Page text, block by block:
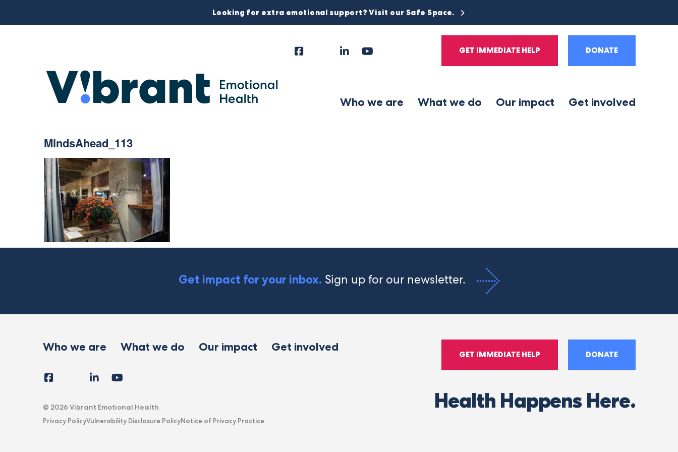
Looking for extra emotional support? Visit our Safe Space.
GET IMMEDIATE HELP DONATE
FollowFacebookInstagram
LinkedIn
Who we are What we do Our impact Get involved
MindsAhead_113
Get impact for your inbox. Sign up for our newsletter.
Who we are What we do Our impact Get involved
GET IMMEDIATE HELP DONATE
FollowFacebookInstagram
LinkedIn
Health Happens Here.
© 2026 Vibrant Emotional Health
Privacy PolicyVulnerability Disclosure PolicyNotice of Privacy Practice